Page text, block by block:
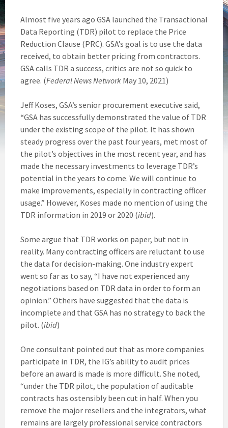
Almost five years ago GSA launched the Transactional
Data Reporting (TDR) pilot to replace the Price
Reduction Clause (PRC). GSA’s goal is to use the data
received, to obtain better pricing from contractors.
GSA calls TDR a success, critics are not so quick to
agree. (Federal News Network May 10, 2021)
Jeff Koses, GSA’s senior procurement executive said,
“GSA has successfully demonstrated the value of TDR
under the existing scope of the pilot. It has shown
steady progress over the past four years, met most of
the pilot’s objectives in the most recent year, and has
made the necessary investments to leverage TDR’s
potential in the years to come. We will continue to
make improvements, especially in contracting officer
usage.” However, Koses made no mention of using the
TDR information in 2019 or 2020 (ibid).
Some argue that TDR works on paper, but not in
reality. Many contracting officers are reluctant to use
the data for decision-making. One industry expert
went so far as to say, “I have not experienced any
negotiations based on TDR data in order to form an
opinion.” Others have suggested that the data is
incomplete and that GSA has no strategy to back the
pilot. (ibid)
One consultant pointed out that as more companies
participate in TDR, the IG’s ability to audit prices
before an award is made is more difficult. She noted,
“under the TDR pilot, the population of auditable
contracts has ostensibly been cut in half. When you
remove the major resellers and the integrators, what
remains are largely professional service contractors